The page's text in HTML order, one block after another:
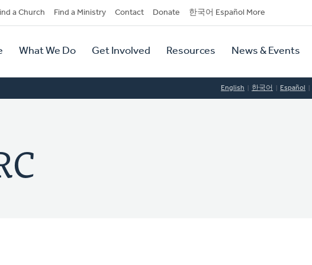
a Church Find a Ministry Contact Donate 한국어 Español More
What We Do Get Involved Resources News & Events
English 한국어 Español